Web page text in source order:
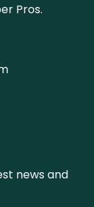
Pros.
news and